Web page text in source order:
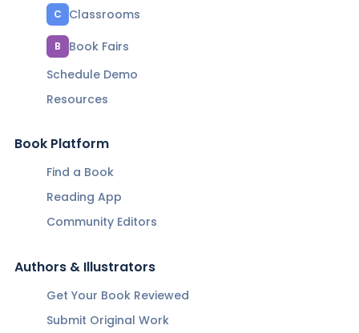
C Classrooms
B
Book Fairs
Schedule Demo
Resources
Book Platform
Find a Book
Reading App
Community Editors
Authors & Illustrators
Get Your Book Reviewed
Submit Original Work